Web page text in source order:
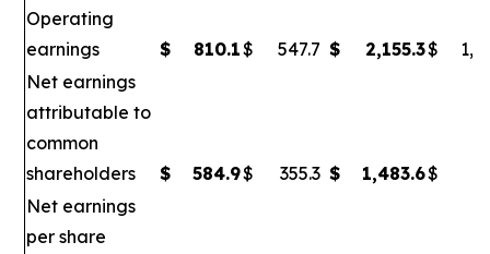
Operating
earnings
$ 810.1$ 547.7 $ 2,155.3$
Net earnings
attributable to
common
shareholders
$ 584.9$ 355.3 $ 1,483.6$
Net earnings
per share